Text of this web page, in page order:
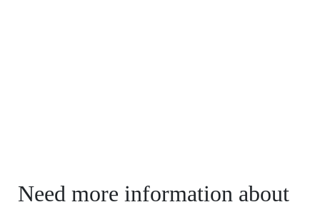
Need more information about